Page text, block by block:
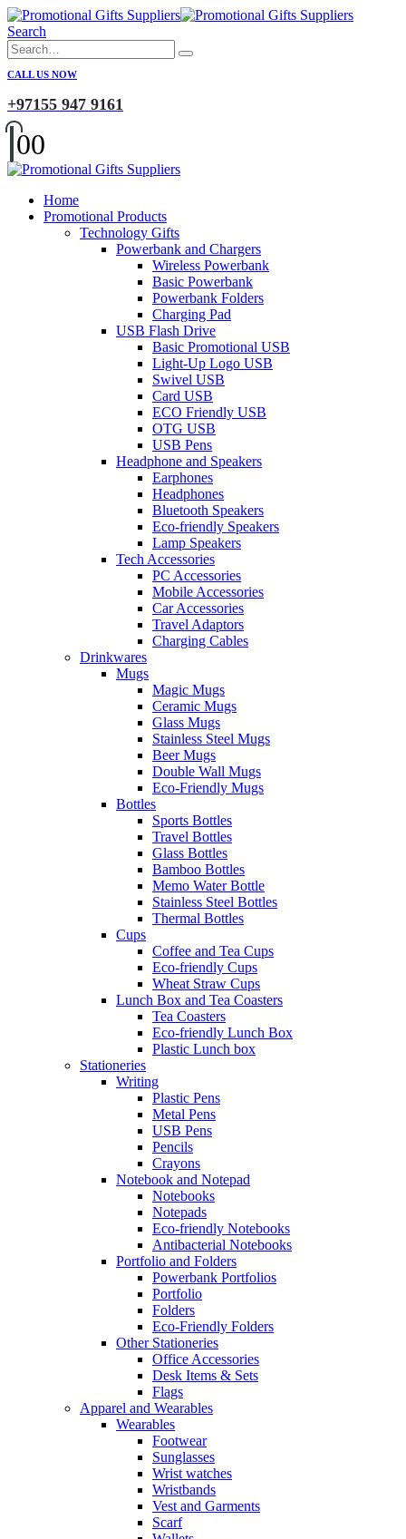
Search
CALL US NOW
+97155 947 9161
00
Home
Promotional Products
Technology Gifts
Powerbank and Chargers
Wireless Powerbank
Basic Powerbank
Powerbank Folders
Charging Pad
USB Flash Drive
Basic Promotional USB
Light-Up Logo USB
Swivel USB
Card USB
ECO Friendly USB
OTG USB
USB Pens
Headphone and Speakers
Earphones
Headphones
Bluetooth Speakers
Eco-friendly Speakers
Lamp Speakers
Tech Accessories
PC Accessories
Mobile Accessories
Car Accessories
Travel Adaptors
Charging Cables
Drinkwares
Mugs
Magic Mugs
Ceramic Mugs
Glass Mugs
Stainless Steel Mugs
Beer Mugs
Double Wall Mugs
Eco-Friendly Mugs
Bottles
Sports Bottles
Travel Bottles
Glass Bottles
Bamboo Bottles
Memo Water Bottle
Stainless Steel Bottles
Thermal Bottles
Cups
Coffee and Tea Cups
Eco-friendly Cups
Wheat Straw Cups
Lunch Box and Tea Coasters
Tea Coasters
Eco-friendly Lunch Box
Plastic Lunch box
Stationeries
Writing
Plastic Pens
Metal Pens
USB Pens
Pencils
Crayons
Notebook and Notepad
Notebooks
Notepads
Eco-friendly Notebooks
Antibacterial Notebooks
Portfolio and Folders
Powerbank Portfolios
Portfolio
Folders
Eco-Friendly Folders
Other Stationeries
Office Accessories
Desk Items & Sets
Flags
Apparel and Wearables
Wearables
Footwear
Sunglasses
Wrist watches
Wristbands
Vest and Garments
Scarf